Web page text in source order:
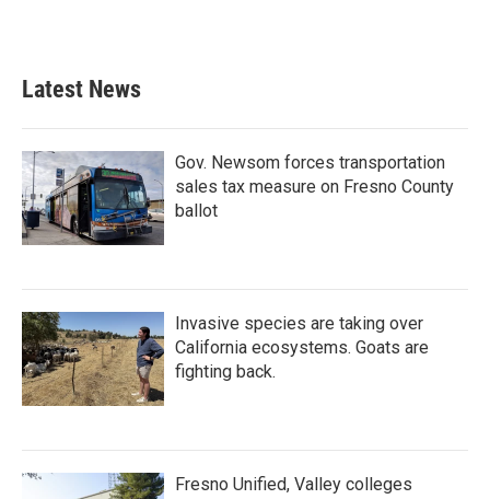
Latest News
Gov. Newsom forces transportation
sales tax measure on Fresno County
ballot
Invasive species are taking over
California ecosystems. Goats are
fighting back.
Fresno Unified, Valley colleges